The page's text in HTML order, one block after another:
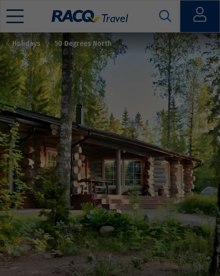
Open
Mobile
Holidays 50 Degrees North